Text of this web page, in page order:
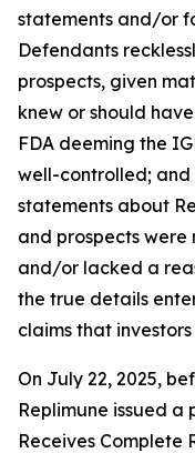
statements and/or
Defendants
prospects, given
knew or should
FDA deeming the
well-controlled; and
statements about
and prospects
and/or lacked a
the true details
claims that
On July 22, 2025,
Replimune issued a
Receives Complete